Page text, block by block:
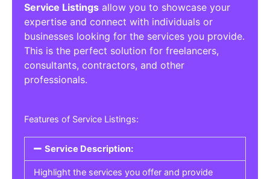
Service Listings allow you to showcase your
expertise and connect with individuals or
businesses looking for the services you provide.
This is the perfect solution for freelancers,
consultants, contractors, and other
professionals.
Features of Service Listings:
Service Description:
Highlight the services you offer and provide